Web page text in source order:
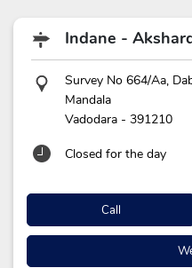
Indane -
Survey No 664/Aa,
Mandala
Vadodara - 391210
Closed for the day
Call